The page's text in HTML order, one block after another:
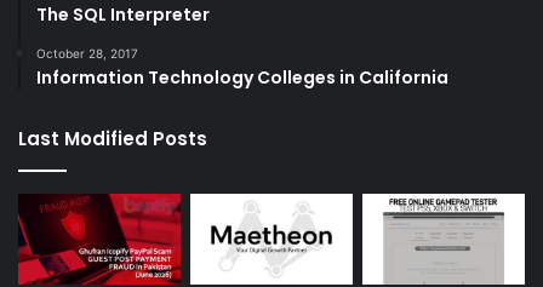
The SQL Interpreter
October 28, 2017
Information Technology Colleges in California
Last Modified Posts